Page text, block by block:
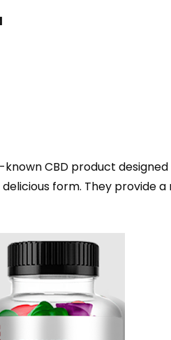
CBD product
form. They